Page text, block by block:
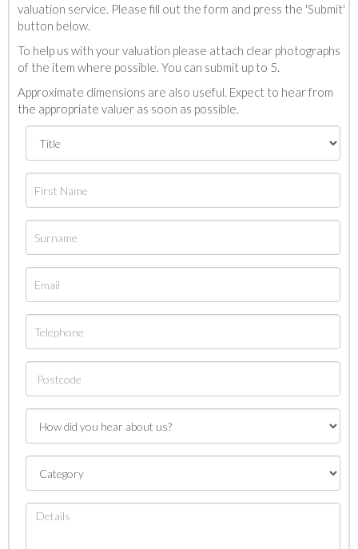
valuation service. Please fill out the form and press the 'Submit'
button below.
To help us with your valuation please attach clear photographs
of the item where possible. You can submit up to 5.
Approximate dimensions are also useful. Expect to hear from
the appropriate valuer as soon as possible.